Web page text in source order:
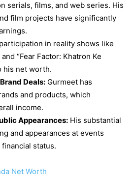
serials, films, and web series. His
film projects have significantly
in reality shows like
and “Fear Factor: Khatron Ke
his net worth.
Deals: Gurmeet has
and products, which
income.
Appearances: His substantial
and appearances at events
status.
Net Worth